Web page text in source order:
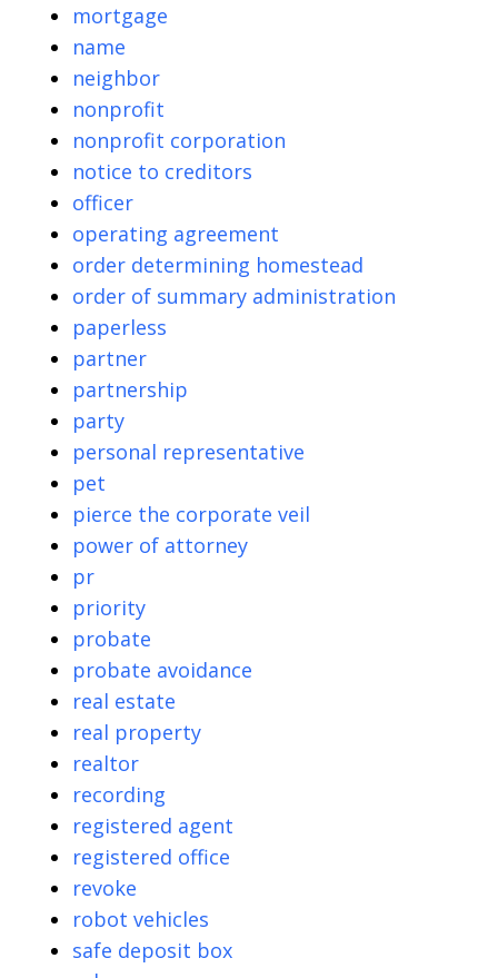
mortgage
name
neighbor
nonprofit
nonprofit corporation
notice to creditors
officer
operating agreement
order determining homestead
order of summary administration
paperless
partner
partnership
party
personal representative
pet
pierce the corporate veil
power of attorney
pr
priority
probate
probate avoidance
real estate
real property
realtor
recording
registered agent
registered office
revoke
robot vehicles
safe deposit box